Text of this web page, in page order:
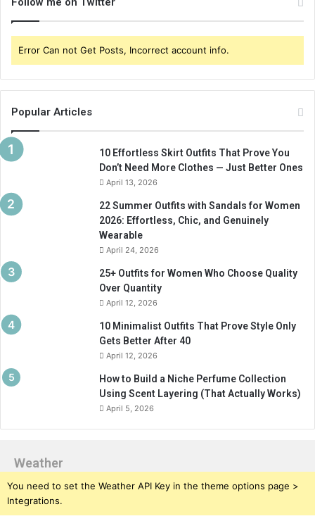
Error Can not Get Posts, Incorrect account info.
Popular Articles
10 Effortless Skirt Outfits That Prove You
Don’t Need More Clothes — Just Better Ones
April 13, 2026
22 Summer Outfits with Sandals for Women
2026: Effortless, Chic, and Genuinely
Wearable
April 24, 2026
25+ Outfits for Women Who Choose Quality
Over Quantity
April 12, 2026
10 Minimalist Outfits That Prove Style Only
Gets Better After 40
April 12, 2026
How to Build a Niche Perfume Collection
Using Scent Layering (That Actually Works)
April 5, 2026
Weather
You need to set the Weather API Key in the theme options page >
Integrations.